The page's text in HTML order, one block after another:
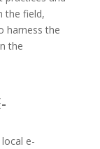
the field,
harness the
the
e-